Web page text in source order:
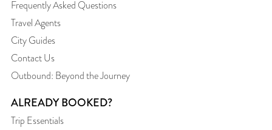
Frequently Asked Questions
Travel Agents
City Guides
Contact Us
Outbound: Beyond the Journey
ALREADY BOOKED?
Trip Essentials